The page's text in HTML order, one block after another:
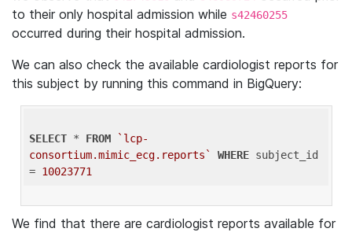
to their only hospital admission while s42460255
occurred during their hospital admission.
We can also check the available cardiologist reports for
this subject by running this command in BigQuery:
SELECT * FROM
`lcp-
consortium.mimic_ecg.reports`
WHERE subject_id
= 10023771
We find that there are cardiologist reports available for